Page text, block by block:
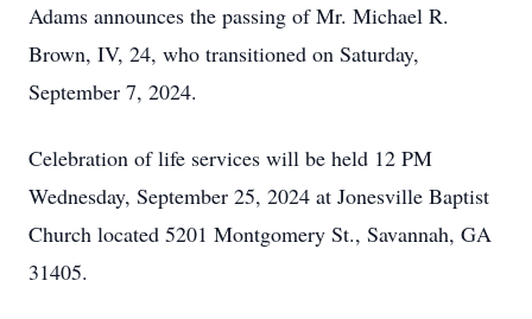
Adams announces the passing of Mr. Michael R.
Brown, IV, 24, who transitioned on Saturday,
September 7, 2024.
Celebration of life services will be held 12 PM
Wednesday, September 25, 2024 at Jonesville Baptist
Church located 5201 Montgomery St., Savannah, GA
31405.